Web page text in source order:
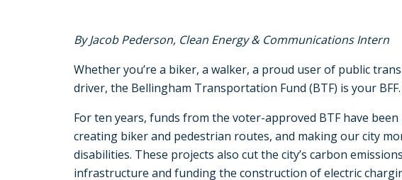
By Jacob Pederson, Clean Energy & Communications Intern
Whether you’re a biker, a walker, a proud user of public
driver, the Bellingham Transportation Fund (BTF) is your BFF.
For ten years, funds from the voter-approved BTF have
creating biker and pedestrian routes, and making our city
disabilities. These projects also cut the city’s carbon
infrastructure and funding the construction of electric